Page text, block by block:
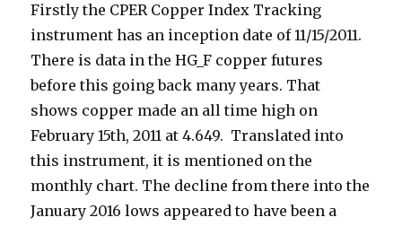
Firstly the CPER Copper Index Tracking
instrument has an inception date of 11/15/2011.
There is data in the HG_F copper futures
before this going back many years. That
shows copper made an all time high on
February 15th, 2011 at 4.649. Translated into
this instrument, it is mentioned on the
monthly chart. The decline from there into the
January 2016 lows appeared to have been a